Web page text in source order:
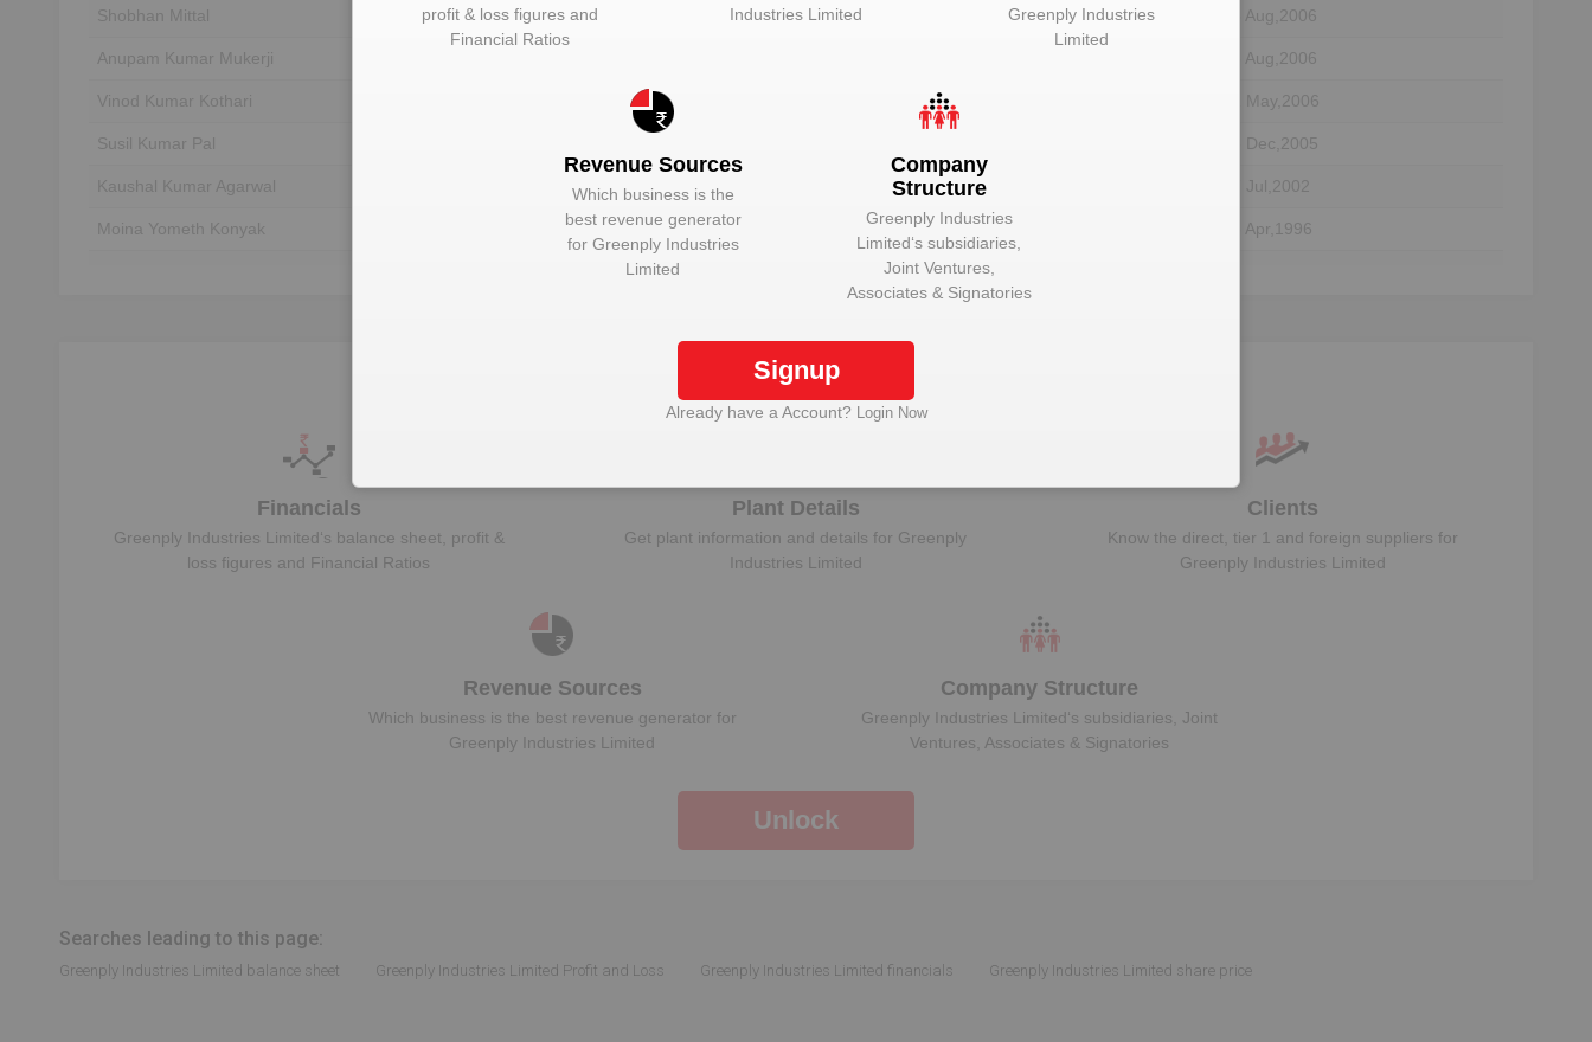
Shobhan Mittal Unlock to View Unlock to View 08 Aug,2006
Anupam Kumar Mukerji 08 Aug,2006
Vinod Kumar Kothari Unlock to View Director 31 May,2006
Susil Kumar Pal 06 Dec,2005
Kaushal Kumar Agarwal Unlock to View Company Secratary 17 Jul,2002
Moina Yometh Konyak Unlock to View Director 16 Apr,1996
Unlock to View Wholetime Director
Unlock Greenply Industries Limited to view more data
Financials
Greenply Industries Limited‘s balance sheet, profit &
loss figures and Financial Ratios
Plant Details
Get plant information and details for Greenply
Industries Limited
Clients
Know the direct, tier 1 and foreign suppliers for
Greenply Industries Limited
Revenue Sources
Which business is the best revenue generator for
Greenply Industries Limited
Company Structure
Greenply Industries Limited‘s subsidiaries, Joint
Ventures, Associates & Signatories
Unlock
Searches leading to this page:
Greenply Industries Limited balance sheet Greenply Industries Limited Profit and Loss Greenply Industries Limited financials Greenply Industries Limited share price
profit & loss figures and
Financial Ratios
Industries Limited
Greenply Industries
Limited
Revenue Sources
Which business is the
best revenue generator
for Greenply Industries
Limited
Company
Structure
Greenply Industries
Limited‘s subsidiaries,
Joint Ventures,
Associates & Signatories
Signup
Already have a Account? Login Now